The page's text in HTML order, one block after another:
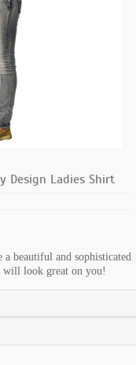
Design Ladies Shirt
beautiful and sophisticated
will look great on you!